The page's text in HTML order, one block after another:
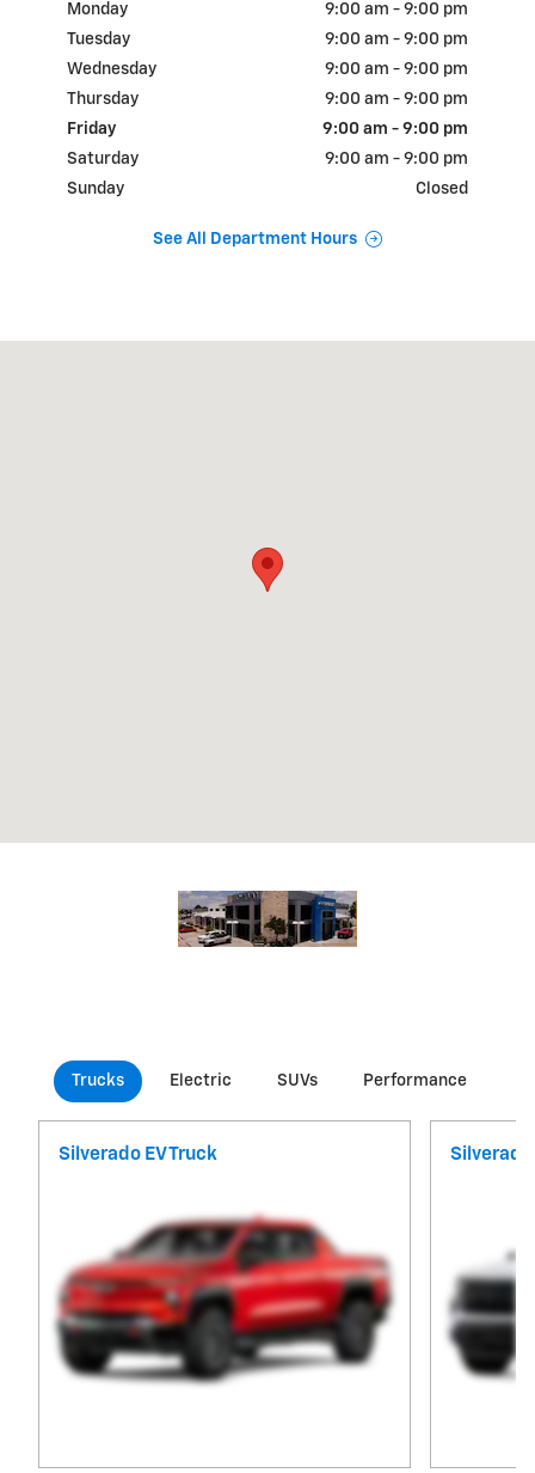
Monday
9:00 am - 9:00 pm
Tuesday
9:00 am - 9:00 pm
Wednesday
9:00 am - 9:00 pm
Thursday
9:00 am - 9:00 pm
Friday
9:00 am - 9:00 pm
Saturday
9:00 am - 9:00 pm
Sunday
Closed
See All Department Hours
Trucks Electric SUVs Performance
Silverado EV Truck Silverado